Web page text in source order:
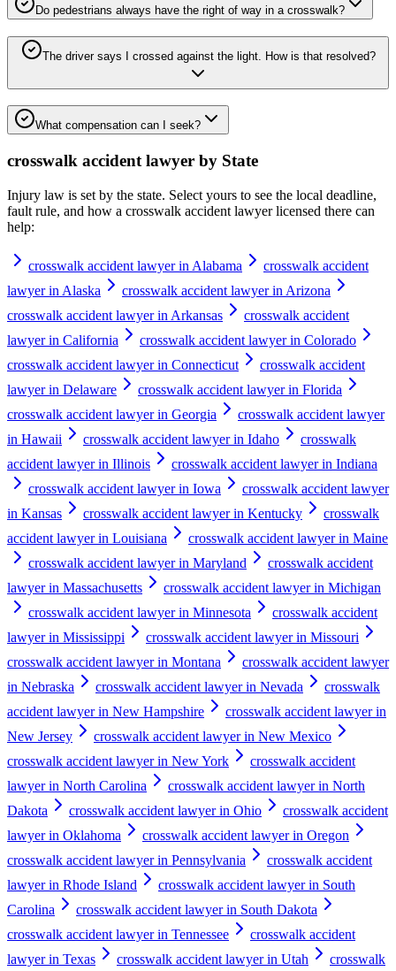
Do pedestrians always have the right of way in a crosswalk?
The driver says I crossed against the light. How is that resolved?
What compensation can I seek?
crosswalk accident lawyer by State
Injury law is set by the state. Select yours to see the local deadline,
fault rule, and how a crosswalk accident lawyerlicensed there can
help:
crosswalk accident lawyer in Alabama
crosswalk accident
lawyer in Alaska
crosswalk accident lawyer in Arizona
crosswalk accident lawyer in Arkansas
crosswalk accident
lawyer in California
crosswalk accident lawyer in Colorado
crosswalk accident lawyer in Connecticut
crosswalk accident
lawyer in Delaware
crosswalk accident lawyer in Florida
crosswalk accident lawyer in Georgia
crosswalk accident lawyer
in Hawaii
crosswalk accident lawyer in Idaho
crosswalk
accident lawyer in Illinois
crosswalk accident lawyer in Indiana
crosswalk accident lawyer in Iowa
crosswalk accident lawyer
in Kansas
crosswalk accident lawyer in Kentucky
crosswalk
accident lawyer in Louisiana
crosswalk accident lawyer in Maine
crosswalk accident lawyer in Maryland
crosswalk accident
lawyer in Massachusetts
crosswalk accident lawyer in Michigan
crosswalk accident lawyer in Minnesota
crosswalk accident
lawyer in Mississippi
crosswalk accident lawyer in Missouri
crosswalk accident lawyer in Montana
crosswalk accident lawyer
in Nebraska
crosswalk accident lawyer in Nevada
crosswalk
accident lawyer in New Hampshire
crosswalk accident lawyer in
New Jersey
crosswalk accident lawyer in New Mexico
crosswalk accident lawyer in New York
crosswalk accident
lawyer in North Carolina
crosswalk accident lawyer in North
Dakota
crosswalk accident lawyer in Ohio
crosswalk accident
lawyer in Oklahoma
crosswalk accident lawyer in Oregon
crosswalk accident lawyer in Pennsylvania
crosswalk accident
lawyer in Rhode Island
crosswalk accident lawyer in South
Carolina
crosswalk accident lawyer in South Dakota
crosswalk accident lawyer in Tennessee
crosswalk accident
lawyer in Texas
crosswalk accident lawyer in Utah
crosswalk